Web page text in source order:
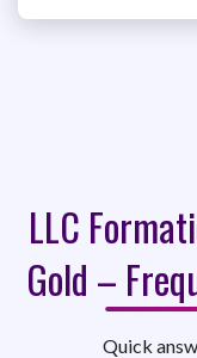
LLC
Gold –
Quick